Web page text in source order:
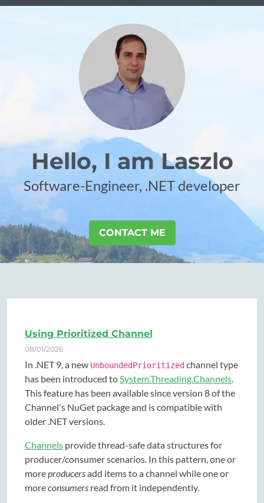
Hello, I am Laszlo
Software-Engineer, .NET developer
CONTACT ME
Using Prioritized Channel
08/01/2026
In .NET 9, a new UnboundedPrioritizedchannel type
has been introduced to System.Threading.Channels
This feature has been available since version 8 of the
Channel's NuGet package and is compatible with
older .NET versions.
Channels provide thread-safe data structures for
producer/consumer scenarios. In this pattern, one or
more producersadd items to a channel while one or
moreconsumers read from it independently.